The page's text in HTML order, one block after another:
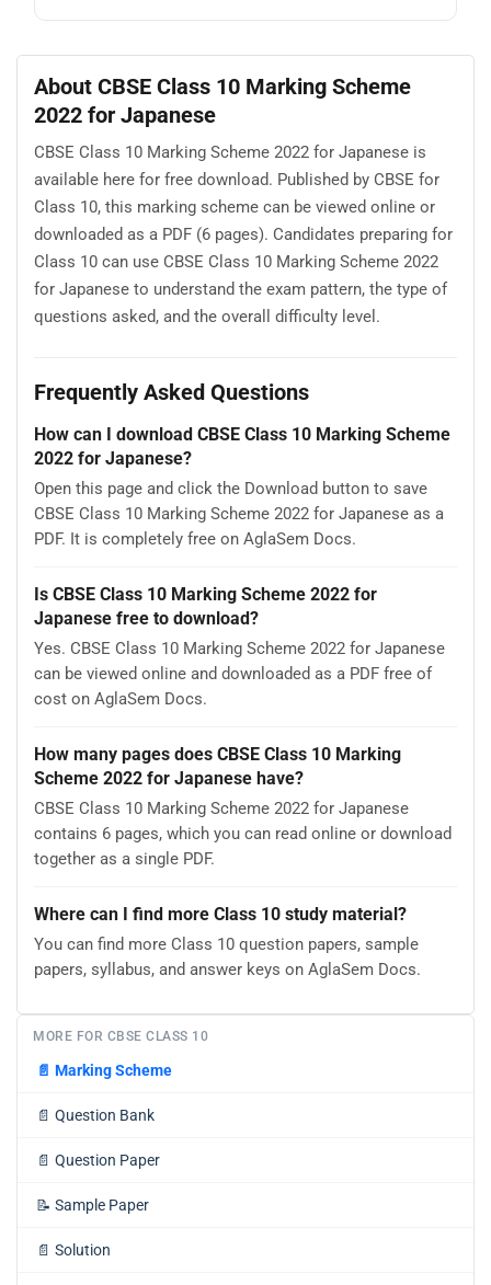
About CBSE Class 10 Marking Scheme
2022 for Japanese
CBSE Class 10 Marking Scheme 2022 for Japanese is
available here for free download. Published by CBSE for
Class 10, this marking scheme can be viewed online or
downloaded as a PDF (6 pages). Candidates preparing for
Class 10 can use CBSE Class 10 Marking Scheme 2022
for Japanese to understand the exam pattern, the type of
questions asked, and the overall difficulty level.
Frequently Asked Questions
How can I download CBSE Class 10 Marking Scheme
2022 for Japanese?
Open this page and click the Download button to save
CBSE Class 10 Marking Scheme 2022 for Japanese as a
PDF. It is completely free on AglaSem Docs.
Is CBSE Class 10 Marking Scheme 2022 for
Japanese free to download?
Yes. CBSE Class 10 Marking Scheme 2022 for Japanese
can be viewed online and downloaded as a PDF free of
cost on AglaSem Docs.
How many pages does CBSE Class 10 Marking
Scheme 2022 for Japanese have?
CBSE Class 10 Marking Scheme 2022 for Japanese
contains 6 pages, which you can read online or download
together as a single PDF.
Where can I find more Class 10 study material?
You can find more Class 10 question papers, sample
papers, syllabus, and answer keys on AglaSem Docs.
MORE FOR CBSE CLASS 10
📄 Marking Scheme
📄 Question Bank
📄 Question Paper
📝 Sample Paper
📄 Solution